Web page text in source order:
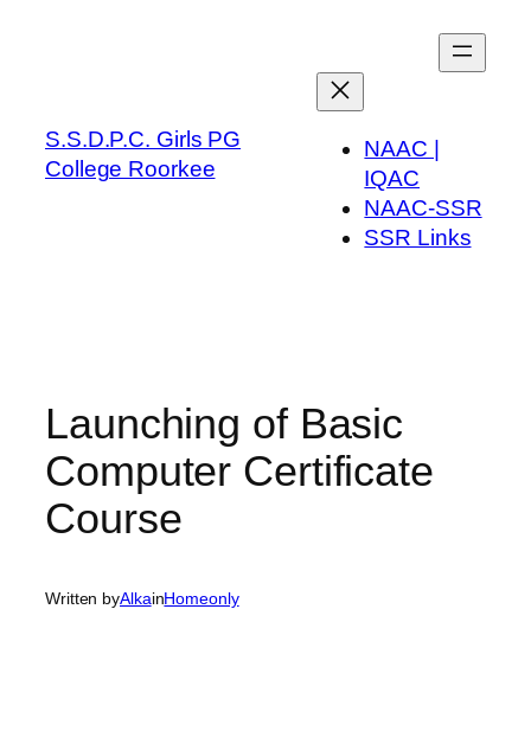
S.S.D.P.C. Girls PG
College Roorkee
NAAC |
IQAC
NAAC-SSR
SSR Links
Launching of Basic
Computer Certificate
Course
Written byAlkainHomeonly